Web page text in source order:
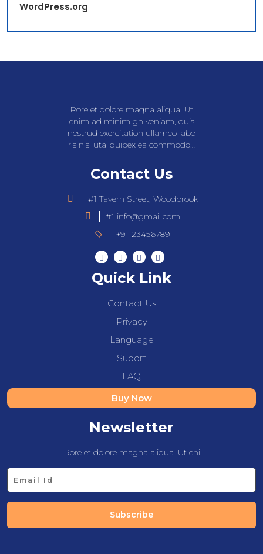
WordPress.org
Rore et dolore magna aliqua. Ut
enim ad minim gh veniam, quis
nostrud exercitation ullamco labo
ris nisi utaliquipex ea commodo…
Contact Us
#1 Tavern Street, Woodbrook
#1 info@gmail.com
+91123456789
Quick Link
Contact Us
Privacy
Language
Suport
FAQ
Buy Now
Newsletter
Rore et dolore magna aliqua. Ut eni